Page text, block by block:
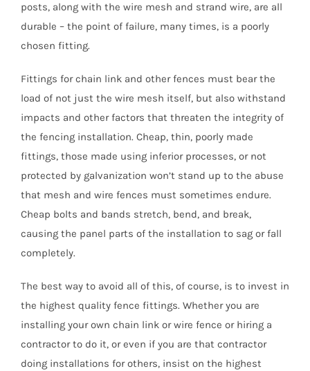
posts, along with the wire mesh and strand wire, are all
durable – the point of failure, many times, is a poorly
chosen fitting.
Fittings for chain link and other fences must bear the
load of not just the wire mesh itself, but also withstand
impacts and other factors that threaten the integrity of
the fencing installation. Cheap, thin, poorly made
fittings, those made using inferior processes, or not
protected by galvanization won’t stand up to the abuse
that mesh and wire fences must sometimes endure.
Cheap bolts and bands stretch, bend, and break,
causing the panel parts of the installation to sag or fall
completely.
The best way to avoid all of this, of course, is to invest in
the highest quality fence fittings. Whether you are
installing your own chain link or wire fence or hiring a
contractor to do it, or even if you are that contractor
doing installations for others, insist on the highest